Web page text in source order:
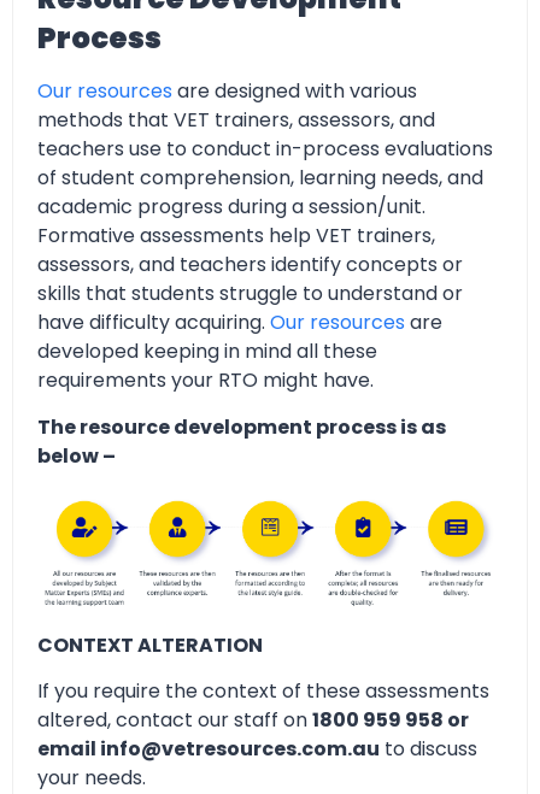
Process
Our resources are designed with various
methods that VET trainers, assessors, and
teachers use to conduct in-process evaluations
of student comprehension, learning needs, and
academic progress during a session/unit.
Formative assessments help VET trainers,
assessors, and teachers identify concepts or
skills that students struggle to understand or
have difficulty acquiring. Our resources are
developed keeping in mind all these
requirements your RTO might have.
The resource development process is as
below –
CONTEXT ALTERATION
If you require the context of these assessments
altered, contact our staff on1800 959 958 or
email info@vetresources.com.au to discuss
your needs.